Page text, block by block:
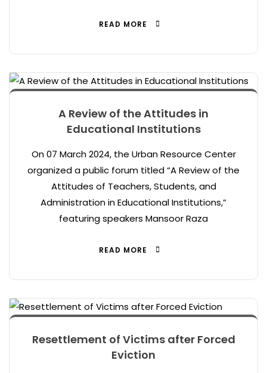
READ MORE
A Review of the Attitudes in
Educational Institutions
On 07 March 2024, the Urban Resource Center
organized a public forum titled “A Review of the
Attitudes of Teachers, Students, and
Administration in Educational Institutions,”
featuring speakers Mansoor Raza
READ MORE
Resettlement of Victims after Forced
Eviction